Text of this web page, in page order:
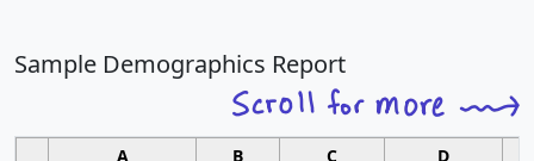
Sample Demographics Report
A B C D